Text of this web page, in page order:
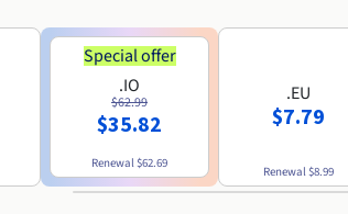
Special offer
.IO
$62.99
$35.82
Renewal$62.69
.EU
$7.79
Renewal$8.99